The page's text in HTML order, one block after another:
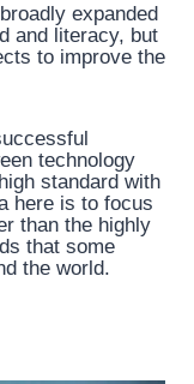
expanded
and literacy, but
to improve the
technology
standard with
here is to focus
than the highly
that some
the world.